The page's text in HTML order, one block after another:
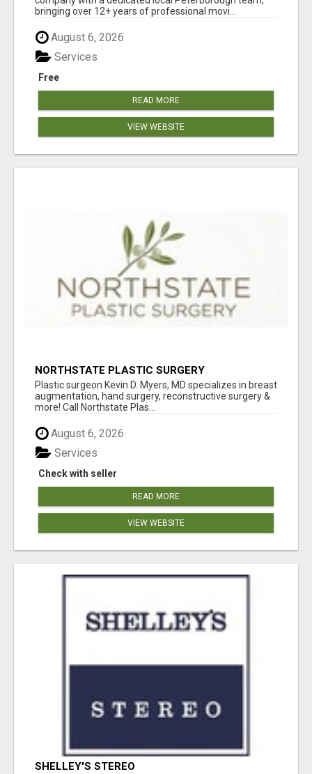
bringing over 12+ years of professional movi...
August 6, 2026
Free
Services
READ MORE
VIEW WEBSITE
NORTHSTATE PLASTIC SURGERY
Plastic surgeon Kevin D. Myers, MD specializes in breast
augmentation, hand surgery, reconstructive surgery &
more! Call Northstate Plas...
August 6, 2026
Check with seller
Services
READ MORE
VIEW WEBSITE
SHELLEY'S STEREO